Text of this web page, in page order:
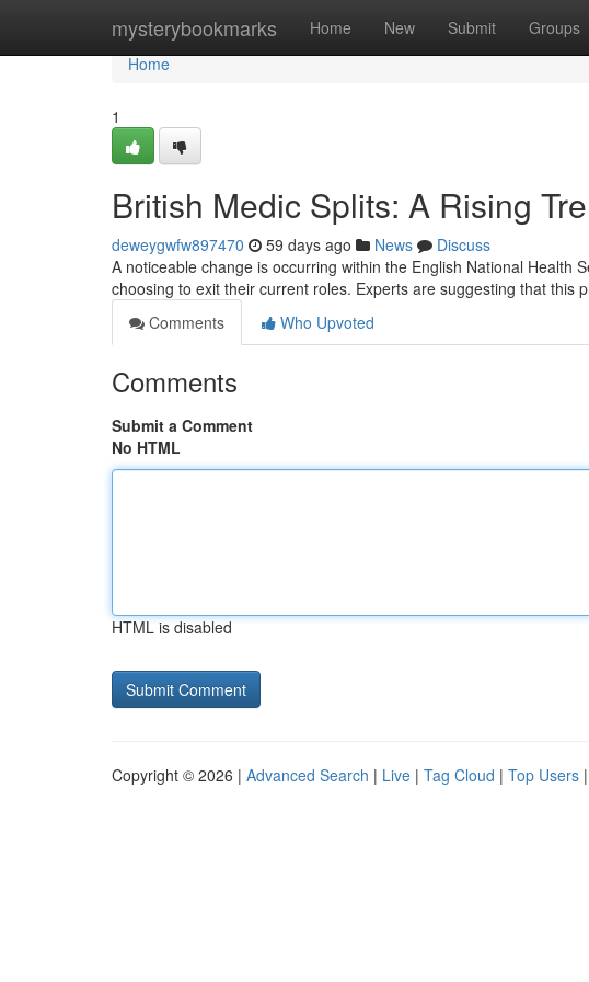
mysterybookmarks Home New Submit Groups
Home
Home
1
British Medic Splits: A Rising
deweygwfw897470 59 days ago News
Discuss
A noticeable change is occurring within the English National Health
choosing to exit their current roles. Experts are suggesting that this
Comments
Who Upvoted
Comments
Submit a Comment
No HTML
HTML is disabled
Copyright © 2026 | Advanced Search | Live | Tag Cloud | Top Users